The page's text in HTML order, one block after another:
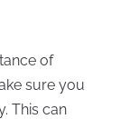
of
sure you
This can